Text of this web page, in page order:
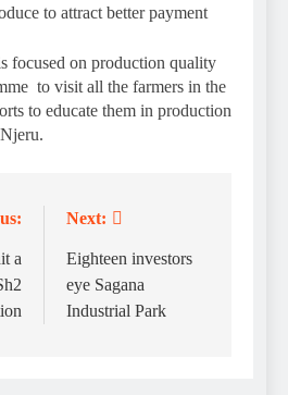
to attract better payment
focused on production quality
to visit all the farmers in the
to educate them in production
a
Next:
Eighteen investors
eye Sagana
Industrial Park